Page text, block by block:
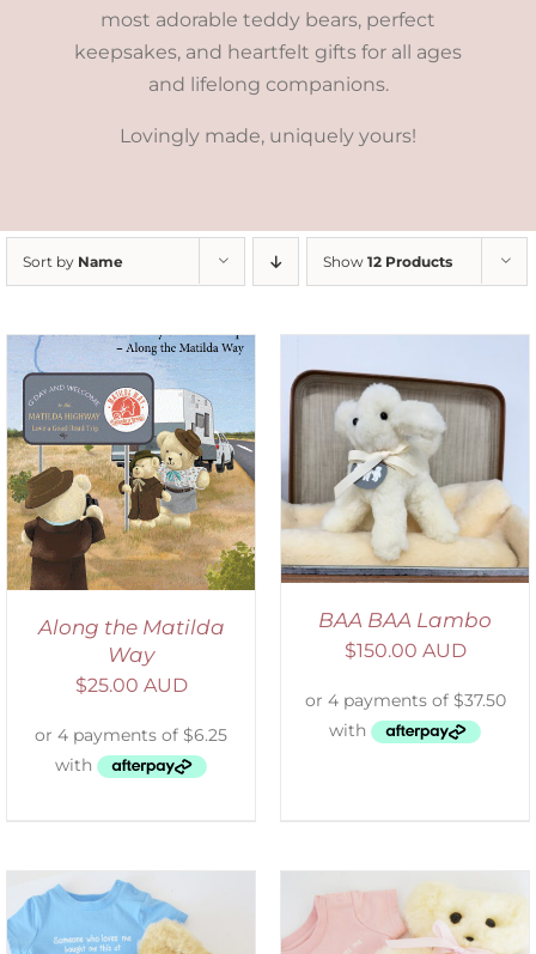
most adorable teddy bears, perfect
keepsakes, and heartfelt gifts for all ages
and lifelong companions.
Lovingly made, uniquely yours!
Sort by Name Show 12 Products
Along the Matilda
Way
$25.00 AUD
SELECT OPTIONS
/
DETAILS
BAA BAA Lambo
$150.00 AUD